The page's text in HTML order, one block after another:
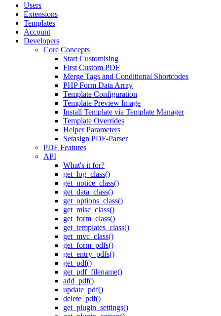
Users
Extensions
Templates
Account
Developers
Core Concepts
Start Customising
First Custom PDF
Merge Tags and Conditional Shortcodes
PHP Form Data Array
Template Configuration
Template Preview Image
Install Template via Template Manager
Template Overrides
Helper Parameters
Setasign PDF-Parser
PDF Features
API
What's it for?
get_log_class()
get_notice_class()
get_data_class()
get_options_class()
get_misc_class()
get_form_class()
get_templates_class()
get_mvc_class()
get_form_pdfs()
get_entry_pdfs()
get_pdf()
get_pdf_filename()
add_pdf()
update_pdf()
delete_pdf()
get_plugin_settings()